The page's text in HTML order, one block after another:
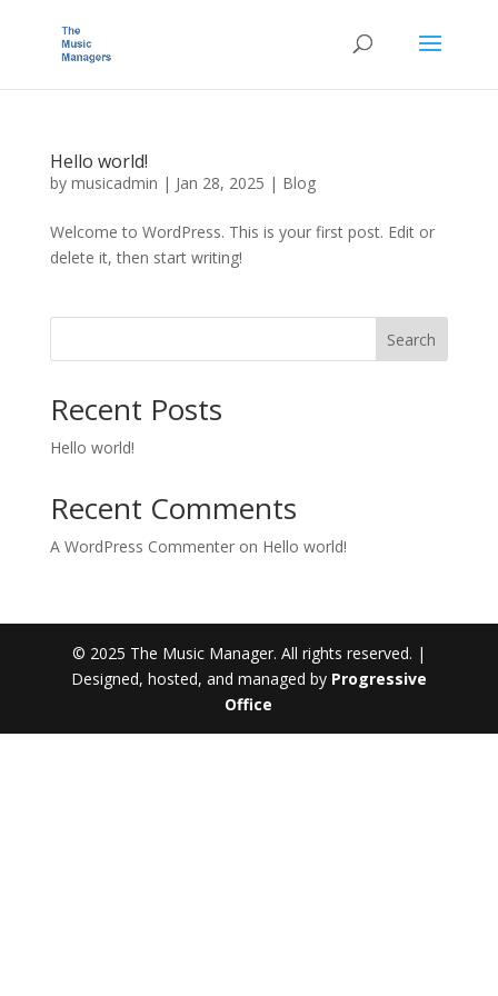
Hello world!
by musicadmin | Jan 28, 2025 | Blog
Welcome to WordPress. This is your first post. Edit or
delete it, then start writing!
Search
Recent Posts
Hello world!
Recent Comments
A WordPress Commenteron Hello world!
© 2025 The Music Manager. All rights reserved. |
Designed, hosted, and managed by Progressive
Office